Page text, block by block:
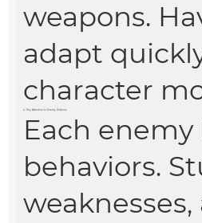
weapons.
adapt
character
4. Pay Attention to Enemy Patterns
Each
behaviors.